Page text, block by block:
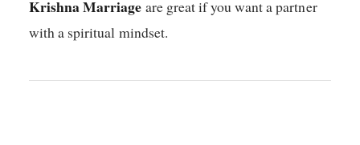
Krishna Marriage are great if you want a partner
with a spiritual mindset.